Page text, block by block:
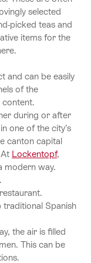
selected
picked teas and
items for the
and can be easily
of the
content.
during or after
one of the city’s
canton capital
Lockentopf,
modern way.
restaurant.
traditional Spanish
the air is filled
This can be